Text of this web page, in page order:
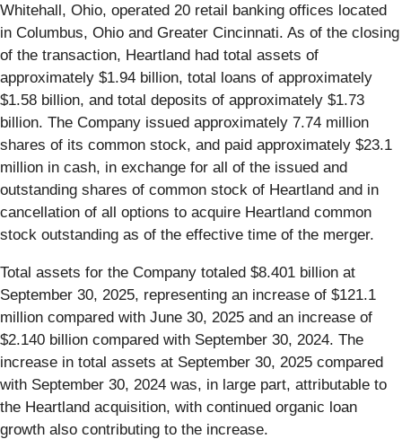
Whitehall, Ohio, operated 20 retail banking offices located
in Columbus, Ohio and Greater Cincinnati. As of the closing
of the transaction, Heartland had total assets of
approximately $1.94 billion, total loans of approximately
$1.58 billion, and total deposits of approximately $1.73
billion. The Company issued approximately 7.74 million
shares of its common stock, and paid approximately $23.1
million in cash, in exchange for all of the issued and
outstanding shares of common stock of Heartland and in
cancellation of all options to acquire Heartland common
stock outstanding as of the effective time of the merger.
Total assets for the Company totaled $8.401 billion at
September 30, 2025, representing an increase of $121.1
million compared with June 30, 2025 and an increase of
$2.140 billion compared with September 30, 2024. The
increase in total assets at September 30, 2025 compared
with September 30, 2024 was, in large part, attributable to
the Heartland acquisition, with continued organic loan
growth also contributing to the increase.